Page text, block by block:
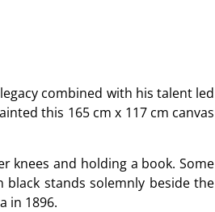
combined with his talent led
this 165 cm x 117 cm canvas
knees and holding a book. Some
black stands solemnly beside the
in 1896.